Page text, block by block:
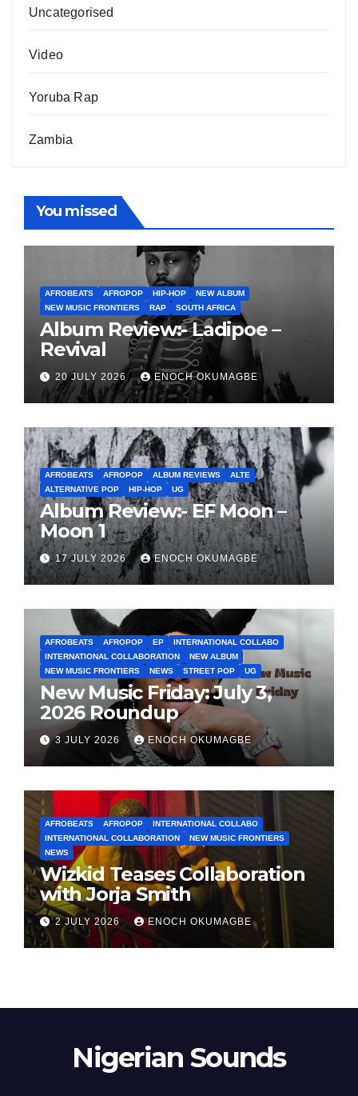
Uncategorised
Video
Yoruba Rap
Zambia
You missed
AFROBEATS AFROPOP HIP-HOP
NEW ALBUM
NEW MUSIC FRONTIERS
RAP SOUTH AFRICA
Album Review:- Ladipoe –
Revival
20 JULY 2026 ENOCH OKUMAGBE
AFROBEATS AFROPOP ALBUM REVIEWS
ALTE
ALTERNATIVE POP
HIP-HOP UG
Album Review:- EF Moon –
Moon 1
17 JULY 2026 ENOCH OKUMAGBE
AFROBEATS AFROPOP EP
INTERNATIONAL COLLABO
INTERNATIONAL COLLABORATION
NEW ALBUM
NEW MUSIC FRONTIERS
NEWS STREET POP UG
New Music Friday: July 3,
2026 Roundup
3 JULY 2026 ENOCH OKUMAGBE
AFROBEATS AFROPOP
INTERNATIONAL COLLABO
INTERNATIONAL COLLABORATION
NEW MUSIC FRONTIERS
NEWS
Wizkid Teases Collaboration
with Jorja Smith
2 JULY 2026 ENOCH OKUMAGBE
Nigerian Sounds